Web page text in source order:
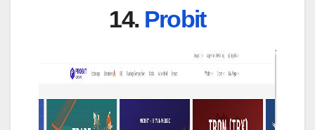
14. Probit